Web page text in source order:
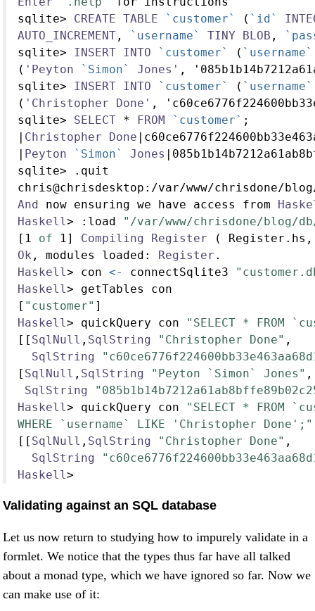
sqlite> CREATE TABLE `customer` ( `id`
AUTO_INCREMENT , `username` TINY BLOB ,
sqlite> INSERT INTO `customer` ( `username`
( 'Peyton `Simon` Jones' ,
sqlite> INSERT INTO `customer` ( `username`
( 'Christopher Done' ,
sqlite> SELECT * FROM `customer` ;
| Christopher Done |
| Peyton `Simon` Jones |
sqlite> . quit
chris@chrisdesktop :/var/www/chrisdone/blog
And now ensuring we have access from
Haskell > : load
"/var/www/chrisdone/blog/
[ 1 of 1 ] Compiling Register (
Ok , modules loaded : Register .
Haskell > con <- connectSqlite3
Haskell > getTables con
[ "customer" ]
Haskell > quickQuery con
"SELECT * FROM
[[ SqlNull , SqlString "Christopher Done" ,
SqlString
[ SqlNull , SqlString "Peyton `Simon` Jones" ,
SqlString
Haskell > quickQuery con
"SELECT * FROM
WHERE `username` LIKE 'Christopher Done';"
[[ SqlNull , SqlString "Christopher Done" ,
SqlString
Haskell >
Validating against an SQL database
Let us now return to studying how to impurely validate in a
formlet. We notice that the types thus far have all talked
about a monad type, which we have ignored so far. Now we
can make use of it: